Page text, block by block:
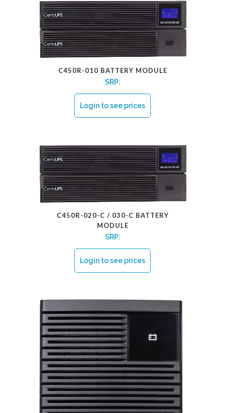
C450R-010 BATTERY MODULE
SRP:
Login to see prices
C450R-020-C / 030-C BATTERY
MODULE
SRP:
Login to see prices